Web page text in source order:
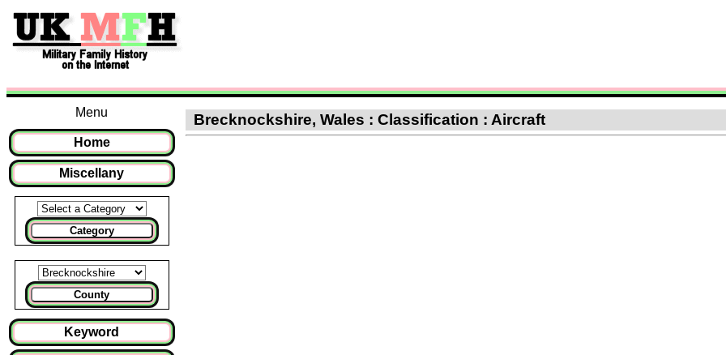
Menu
Home
Miscellany
Category
County
Keyword
Brecknockshire, Wales : Classification : Aircraft